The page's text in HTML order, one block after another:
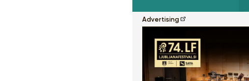
Advertising